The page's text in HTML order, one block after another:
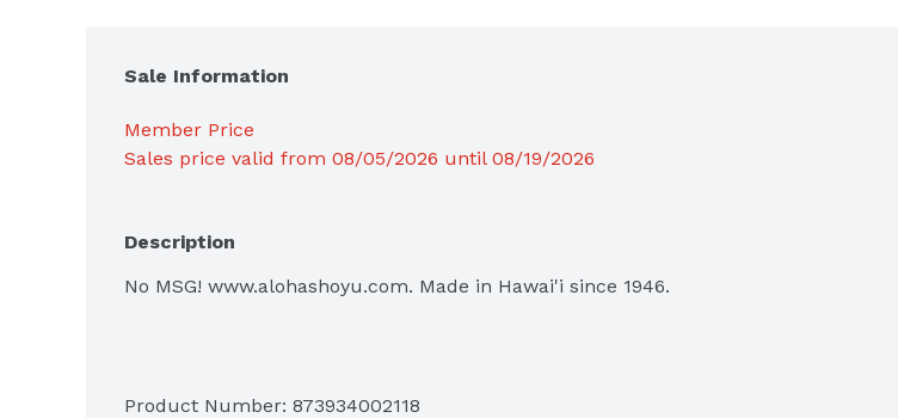
Sale Information
Member Price
Sales price valid from 08/05/2026 until 08/19/2026
Description
No MSG! www.alohashoyu.com. Made in Hawai'i since 1946.
Product Number: 873934002118